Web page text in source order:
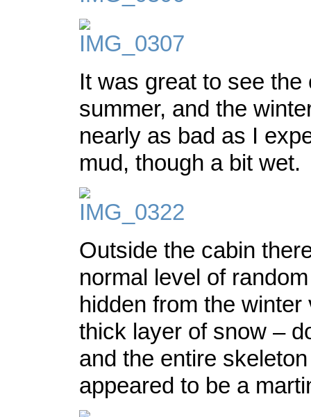
It was great to see the
summer, and the
nearly as bad as I
mud, though a bit wet.
Outside the cabin
normal level of
hidden from the
thick layer of snow –
and the entire
appeared to be a